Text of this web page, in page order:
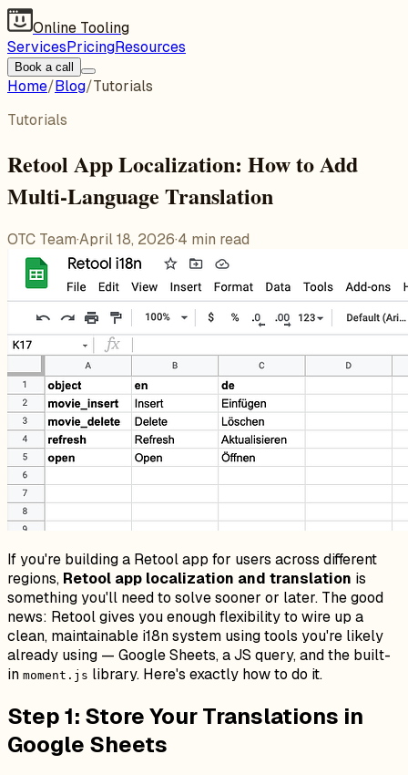
Online Tooling
ServicesPricingResources
Book a call
Home/Blog/Tutorials
Tutorials
Retool App Localization: How to Add
Multi-Language Translation
OTC Team·April 18, 2026·4 min read
If you're building a Retool app for users across different
regions, Retool app localization and translation is
something you'll need to solve sooner or later. The good
news: Retool gives you enough flexibility to wire up a
clean, maintainable i18n system using tools you're likely
already using — Google Sheets, a JS query, and the built-
in moment.js library. Here's exactly how to do it.
Step 1: Store Your Translations in
Google Sheets